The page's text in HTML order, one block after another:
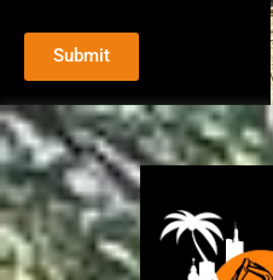
Submit